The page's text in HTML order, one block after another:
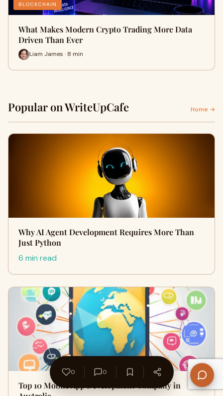
BLOCKCHAIN
What Makes Modern Crypto Trading More Data
Driven Than Ever
Liam James · 8 min
Popular on WriteUpCafe Home →
Why AI Agent Development Requires More Than
Just Python
6 min read
Top 10 Mobile App Development Company in
0 0